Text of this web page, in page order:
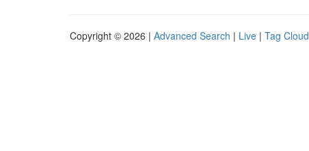
Copyright © 2026 | Advanced Search | Live | Tag Cloud